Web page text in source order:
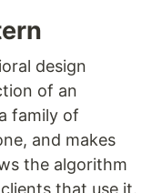
design
of an
family of
and makes
the algorithm
that use it.